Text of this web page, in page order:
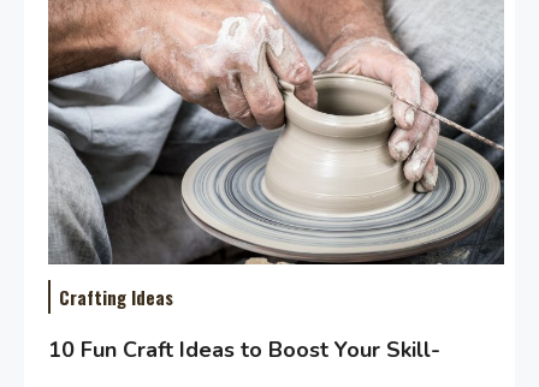
Crafting Ideas
10 Fun Craft Ideas to Boost Your Skill-